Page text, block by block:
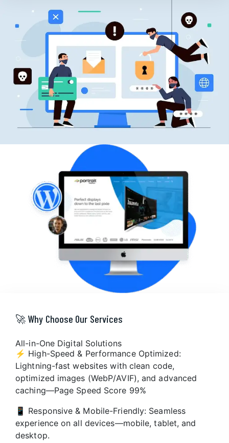
🚀 Why Choose Our Services
All-in-One Digital Solutions
⚡ High-Speed & Performance Optimized:
Lightning-fast websites with clean code,
optimized images (WebP/AVIF), and advanced
caching—Page Speed Score 99%
📱 Responsive & Mobile-Friendly: Seamless
experience on all devices—mobile, tablet, and
desktop.